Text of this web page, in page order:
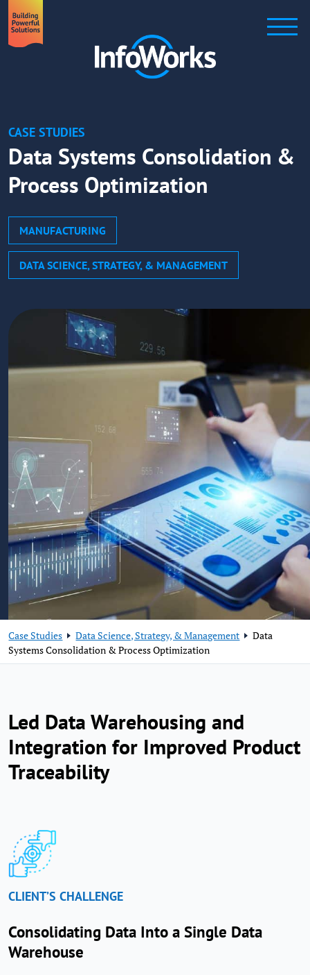
CASE STUDIES
Data Systems Consolidation &
Process Optimization
MANUFACTURING
DATA SCIENCE, STRATEGY, & MANAGEMENT
Case Studies Data Science, Strategy, & Management
Data
Systems Consolidation & Process Optimization
Led Data Warehousing and
Integration for Improved Product
Traceability
CLIENT’S CHALLENGE
Consolidating Data Into a Single Data
Warehouse